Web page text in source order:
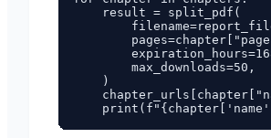
    result = split_pdf(
        max_downloads=50,
    )